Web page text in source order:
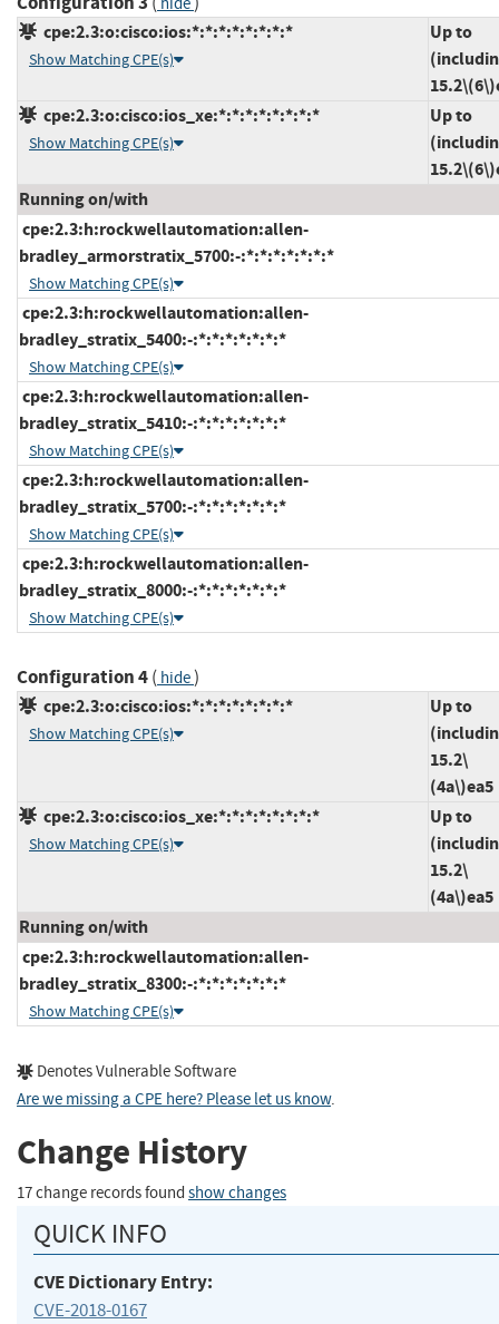
hide
cpe:2.3:o:cisco:ios:*:*:*:*:*:*:*:*
Show Matching CPE(s)
Up to
cpe:2.3:o:cisco:ios_xe:*:*:*:*:*:*:*:*
Show Matching CPE(s)
Up to
Running on/with
cpe:2.3:h:rockwellautomation:allen-
bradley_armorstratix_5700:-:*:*:*:*:*:*:*
Show Matching CPE(s)
cpe:2.3:h:rockwellautomation:allen-
bradley_stratix_5400:-:*:*:*:*:*:*:*
Show Matching CPE(s)
cpe:2.3:h:rockwellautomation:allen-
bradley_stratix_5410:-:*:*:*:*:*:*:*
Show Matching CPE(s)
cpe:2.3:h:rockwellautomation:allen-
bradley_stratix_5700:-:*:*:*:*:*:*:*
Show Matching CPE(s)
cpe:2.3:h:rockwellautomation:allen-
bradley_stratix_8000:-:*:*:*:*:*:*:*
Show Matching CPE(s)
Configuration 4( hide)
cpe:2.3:o:cisco:ios:*:*:*:*:*:*:*:*
Show Matching CPE(s)
Up to
15.2\
(4a\)ea5
cpe:2.3:o:cisco:ios_xe:*:*:*:*:*:*:*:*
Show Matching CPE(s)
Up to
15.2\
(4a\)ea5
Running on/with
cpe:2.3:h:rockwellautomation:allen-
bradley_stratix_8300:-:*:*:*:*:*:*:*
Show Matching CPE(s)
Denotes Vulnerable Software
Are we missing a CPE here? Please let us know.
Change History
17 change records found show changes
QUICK INFO
CVE Dictionary Entry:
CVE-2018-0167